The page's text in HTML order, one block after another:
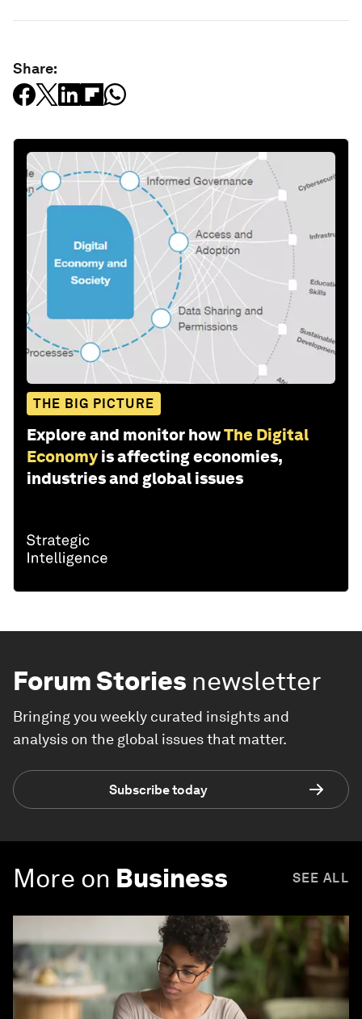
Share:
THE BIG PICTURE
Explore and monitor howThe Digital
Economy is affecting economies,
industries and global issues
Forum Stories newsletter
Bringing you weekly curated insights and
analysis on the global issues that matter.
Subscribe today
More on Business SEE ALL